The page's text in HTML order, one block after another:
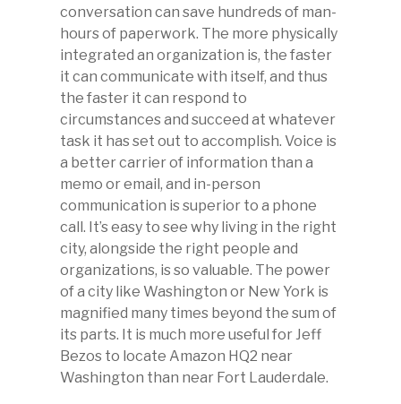
conversation can save hundreds of man-
hours of paperwork. The more physically
integrated an organization is, the faster
it can communicate with itself, and thus
the faster it can respond to
circumstances and succeed at whatever
task it has set out to accomplish. Voice is
a better carrier of information than a
memo or email, and in-person
communication is superior to a phone
call. It’s easy to see why living in the right
city, alongside the right people and
organizations, is so valuable. The power
of a city like Washington or New York is
magnified many times beyond the sum of
its parts. It is much more useful for Jeff
Bezos to locate Amazon HQ2 near
Washington than near Fort Lauderdale.